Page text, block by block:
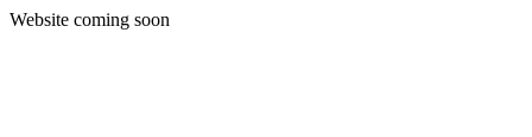
Website coming soon